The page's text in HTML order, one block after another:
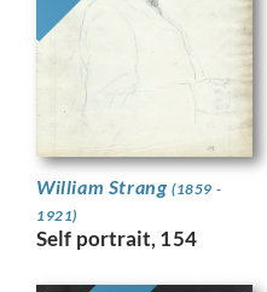
William Strang (1859 -
1921)
Self portrait, 154